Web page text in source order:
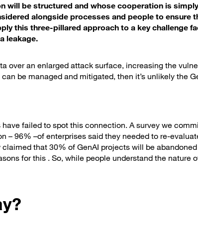
will be structured and whose cooperation is
alongside processes and people to ensure
this three-pillared approach to a key challenge
leakage.
over an enlarged attack surface, increasing the
be managed and mitigated, then it’s unlikely the
failed to spot this connection. A survey we
– 96% –of enterprises said they needed to re-
that 30% of GenAI projects will be
for this . So, while people understand the nature